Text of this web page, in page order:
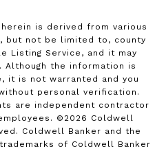
is derived from various
but not be limited to, county
Listing Service, and it may
Although the information is
it is not warranted and you
personal verification.
are independent contractor
© 2026 Coldwell
Coldwell Banker and the
of Coldwell Banker